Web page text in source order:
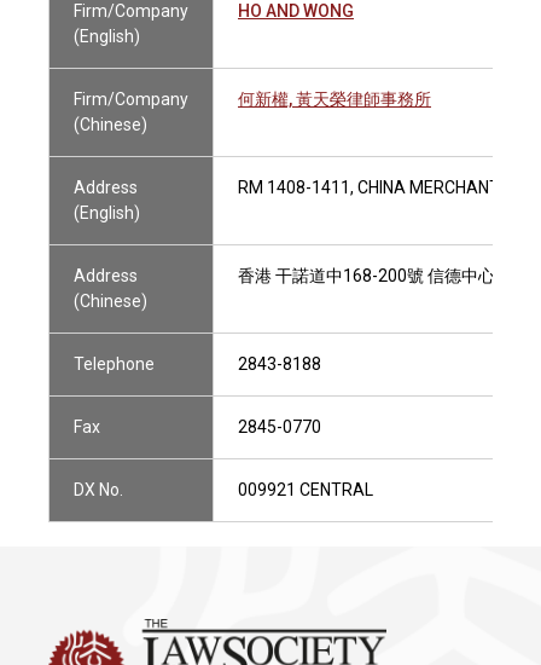
Firm/Company
(English)
HO AND WONG
Firm/Company
(Chinese)
何新權, 黃天榮律師事務所
Address
(English)
RM 1408-1411, CHINA MERCHANTS
Address
(Chinese)
香港 干諾道中168-200號 信德中心招商
Telephone 2843-8188
Fax 2845-0770
DX No. 009921 CENTRAL